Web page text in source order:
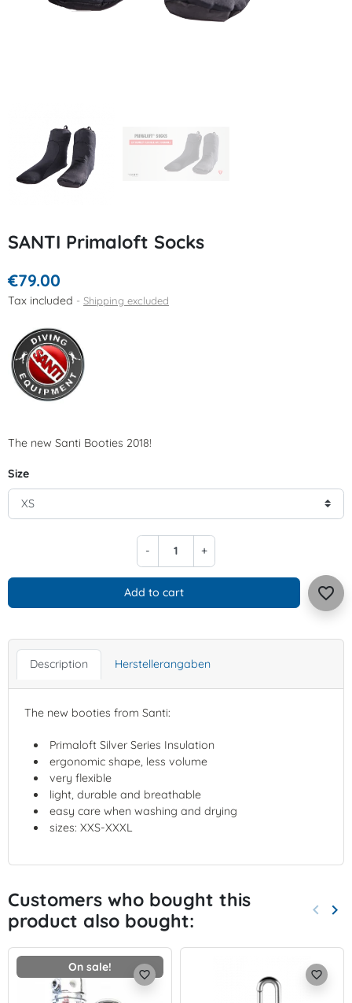
SANTI Primaloft Socks
€79.00
Tax included Shipping excluded
The new Santi Booties 2018!
Size
- +
Add to cart favorite_border
Description Herstellerangaben
The new booties from Santi:
Primaloft Silver Series Insulation
ergonomic shape, less volume
very flexible
light, durable and breathable
easy care when washing and drying
sizes: XXS-XXXL
Customers who bought this
product also bought:
keyboard_arrow_left keyboard_arrow_right
On sale!
favorite_border favorite_border